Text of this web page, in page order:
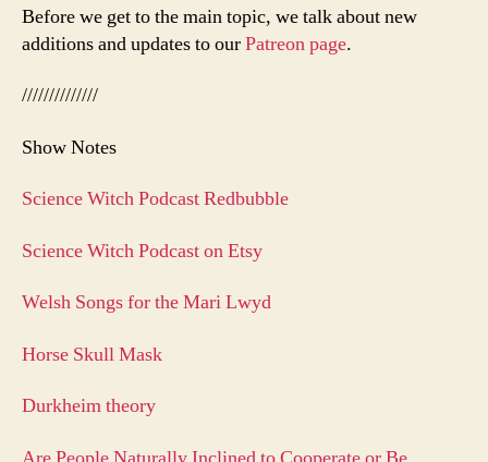
Before we get to the main topic, we talk about new
additions and updates to ourPatreon page.
//////////////
Show Notes
Science Witch Podcast Redbubble
Science Witch Podcast on Etsy
Welsh Songs for the Mari Lwyd
Horse Skull Mask
Durkheim theory